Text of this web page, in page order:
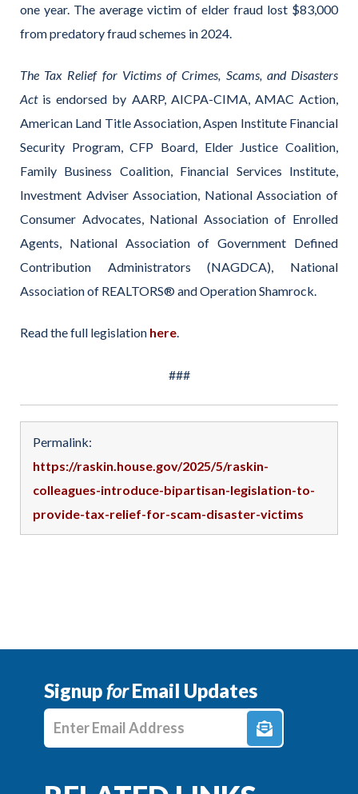
one year. The average victim of elder fraud lost $83,000
from predatory fraud schemes in 2024.
The Tax Relief for Victims of Crimes, Scams, and Disasters
Act is endorsed by AARP, AICPA-CIMA, AMAC Action,
American Land Title Association, Aspen Institute Financial
Security Program, CFP Board, Elder Justice Coalition,
Family Business Coalition, Financial Services Institute,
Investment Adviser Association, National Association of
Consumer Advocates, National Association of Enrolled
Agents, National Association of Government Defined
Contribution Administrators (NAGDCA), National
Association of REALTORS® and Operation Shamrock.
Read the full legislation here.
###
Permalink:
https://raskin.house.gov/2025/5/raskin-
colleagues-introduce-bipartisan-legislation-to-
provide-tax-relief-for-scam-disaster-victims
SignupforEmail Updates
Enter E-mail Address